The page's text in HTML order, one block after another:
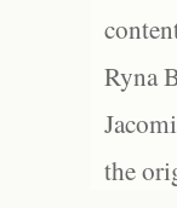
Ryna
the